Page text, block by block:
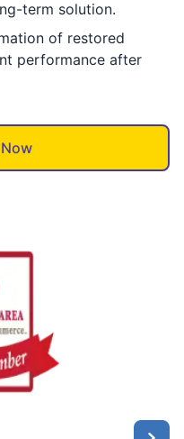
term solution.
of restored
performance after